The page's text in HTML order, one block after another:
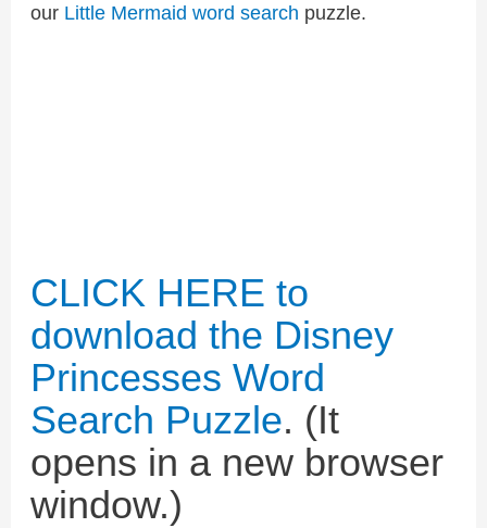
our Little Mermaid word search puzzle.
CLICK HERE to
download the Disney
Princesses Word
Search Puzzle. (It
opens in a new browser
window.)